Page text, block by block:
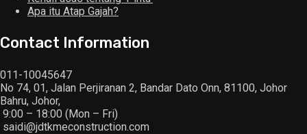
Apa itu Atap Gajah?
Contact Information
011-10045647
No 74, 01, Jalan Perjiranan 2, Bandar Dato Onn, 81100, Johor
Bahru, Johor,
9:00 – 18:00 (Mon – Fri)
saidi@jdtkmeconstruction.com